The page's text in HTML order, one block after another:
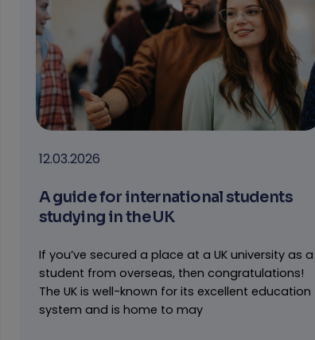
12.03.2026
A guide for international students
studying in the UK
If you’ve secured a place at a UK university as a
student from overseas, then congratulations!
The UK is well-known for its excellent education
system and is home to may